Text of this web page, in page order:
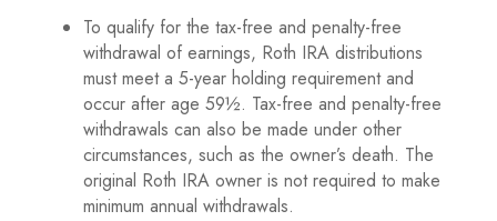
To qualify for the tax-free and penalty-free
withdrawal of earnings, Roth IRA distributions
must meet a 5-year holding requirement and
occur after age 59½. Tax-free and penalty-free
withdrawals can also be made under other
circumstances, such as the owner’s death. The
original Roth IRA owner is not required to make
minimum annual withdrawals.